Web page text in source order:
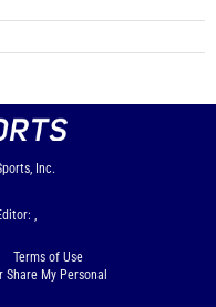
Inc.
,
Terms of Use
My Personal